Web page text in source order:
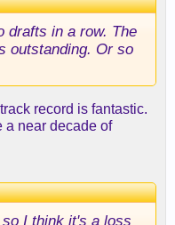
drafts in a row. The
outstanding. Or so
record is fantastic.
a near decade of
I think it's a loss